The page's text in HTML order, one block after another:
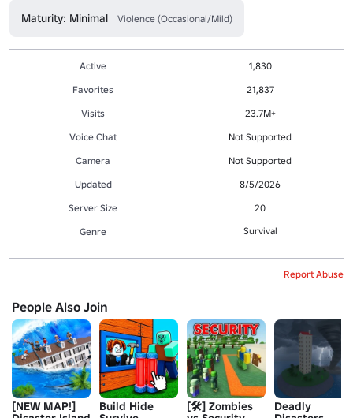
Maturity: Minimal Violence (Occasional/Mild)
Active
1,830
Favorites
21,837
Visits
23.7M+
Voice Chat
Not Supported
Camera
Not Supported
Updated
8/5/2026
Server Size
20
Genre
Survival
Report Abuse
People Also Join
[NEW MAP!]
Build Hide
[🛠️] Zombies
Deadly